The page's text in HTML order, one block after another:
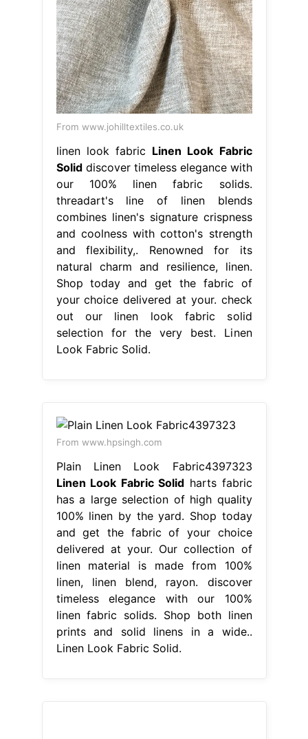
From www.johilltextiles.co.uk
linen look fabric Linen Look Fabric
Soliddiscover timeless elegance with
our 100% linen fabric solids.
threadart's line of linen blends
combines linen's signature crispness
and coolness with cotton's strength
and flexibility,. Renowned for its
natural charm and resilience, linen.
Shop today and get the fabric of
your choice delivered at your. check
out our linen look fabric solid
selection for the very best. Linen
Look Fabric Solid.
From www.hpsingh.com
Plain Linen Look Fabric4397323
Linen Look Fabric Solid harts fabric
has a large selection of high quality
100% linen by the yard. Shop today
and get the fabric of your choice
delivered at your. Our collection of
linen material is made from 100%
linen, linen blend, rayon. discover
timeless elegance with our 100%
linen fabric solids. Shop both linen
prints and solid linens in a wide..
Linen Look Fabric Solid.